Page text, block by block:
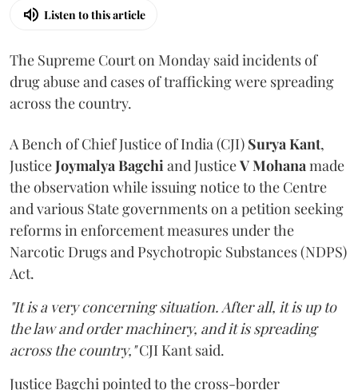
Listen to this article
The Supreme Court on Monday said incidents of
drug abuse and cases of trafficking were spreading
across the country.
A Bench of Chief Justice of India (CJI) Surya Kant,
JusticeJoymalya Bagchiand JusticeV Mohanamade
the observation while issuing notice to the Centre
and various State governments on a petition seeking
reforms in enforcement measures under the
Narcotic Drugs and Psychotropic Substances (NDPS)
Act.
"It is a very concerning situation. After all, it is up to
the law and order machinery, and it is spreading
across the country,"CJI Kant said.
Justice Bagchi pointed to the cross-border